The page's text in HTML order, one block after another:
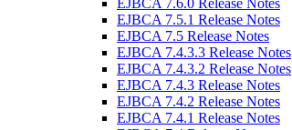
EJBCA 7.6.0 Release Notes
EJBCA 7.5.1 Release Notes
EJBCA 7.5 Release Notes
EJBCA 7.4.3.3 Release Notes
EJBCA 7.4.3.2 Release Notes
EJBCA 7.4.3 Release Notes
EJBCA 7.4.2 Release Notes
EJBCA 7.4.1 Release Notes